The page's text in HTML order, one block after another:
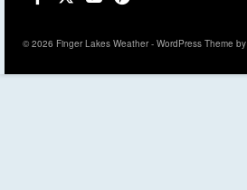
© 2026 Finger Lakes Weather - WordPress Theme by